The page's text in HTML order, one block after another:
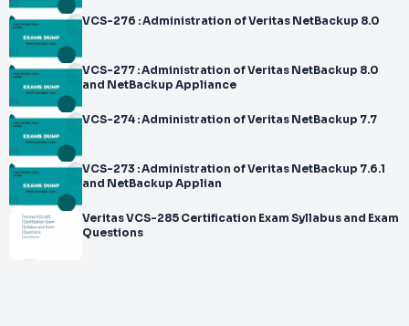
VCS-276 : Administration of Veritas NetBackup 8.0
VCS-277 : Administration of Veritas NetBackup 8.0
and NetBackup Appliance
VCS-274 : Administration of Veritas NetBackup 7.7
VCS-273 : Administration of Veritas NetBackup 7.6.1
and NetBackup Applian
Veritas VCS-285 Certification Exam Syllabus and Exam
Questions